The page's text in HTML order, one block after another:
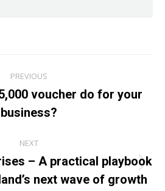
PREVIOUS
Previous
post:
voucher do for your
business?
NEXT
Next
post:
– A practical playbook
next wave of growth